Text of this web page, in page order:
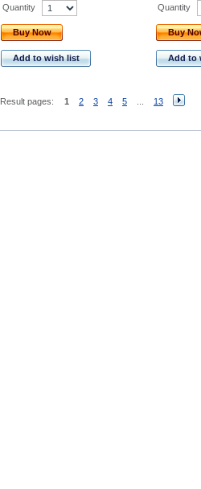
Quantity
Buy Now
Add to wish list
Quantity
Buy
Add to
Result pages: 1 2 3 4 5 13